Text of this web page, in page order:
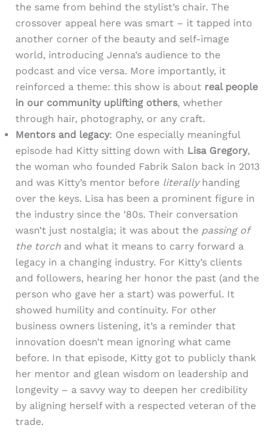
the same from behind the stylist’s chair. The
crossover appeal here was smart – it tapped into
another corner of the beauty and self-image
world, introducing Jenna’s audience to the
podcast and vice versa. More importantly, it
reinforced a theme: this show is about real people
in our community uplifting others, whether
through hair, photography, or any craft.
Mentors and legacy: One especially meaningful
episode had Kitty sitting down with Lisa Gregory,
the woman who founded Fabrik Salon back in 2013
and was Kitty’s mentor before literallyhanding
over the keys. Lisa has been a prominent figure in
the industry since the ’80s. Their conversation
wasn’t just nostalgia; it was about the passing of
the torchand what it means to carry forward a
legacy in a changing industry. For Kitty’s clients
and followers, hearing her honor the past (and the
person who gave her a start) was powerful. It
showed humility and continuity. For other
business owners listening, it’s a reminder that
innovation doesn’t mean ignoring what came
before. In that episode, Kitty got to publicly thank
her mentor and glean wisdom on leadership and
longevity – a savvy way to deepen her credibility
by aligning herself with a respected veteran of the
trade.